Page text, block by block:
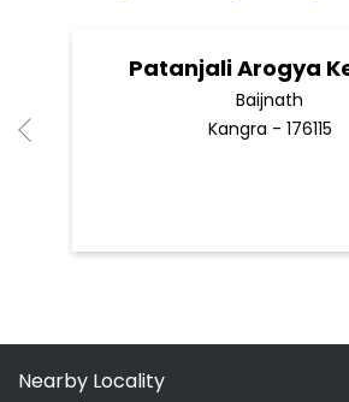
Patanjali Arogya
Baijnath
Kangra - 176115
Nearby Locality